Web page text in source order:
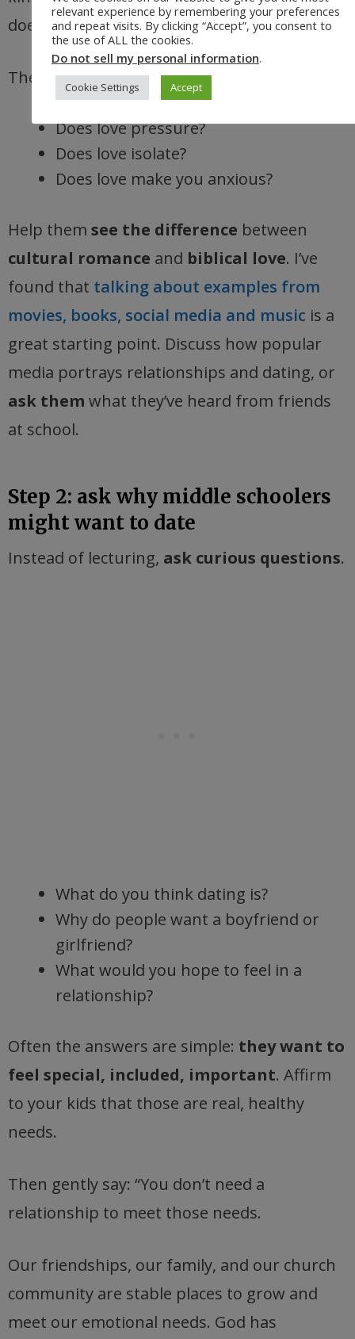
does not insist on its own way.
Then ask:
Does love pressure?
Does love isolate?
Does love make you anxious?
Help them see the difference between
cultural romance and biblical love. I’ve
found that talking about examples from
movies, books, social media and music is a
great starting point. Discuss how popular
media portrays relationships and dating, or
ask them what they’ve heard from friends
at school.
Step 2: ask why middle schoolers
might want to date
Instead of lecturing, ask curious questions.
What do you think dating is?
Why do people want a boyfriend or
girlfriend?
What would you hope to feel in a
relationship?
Often the answers are simple: they want to
feel special, included, important. Affirm
to your kids that those are real, healthy
needs.
Then gently say: “You don’t need a
relationship to meet those needs.
Our friendships, our family, and our church
community are stable places to grow and
meet our emotional needs. God has
relevant experience by remembering your preferences
and repeat visits. By clicking “Accept”, you consent to
the use of ALL the cookies.
Do not sell my personal information.
Cookie Settings Accept